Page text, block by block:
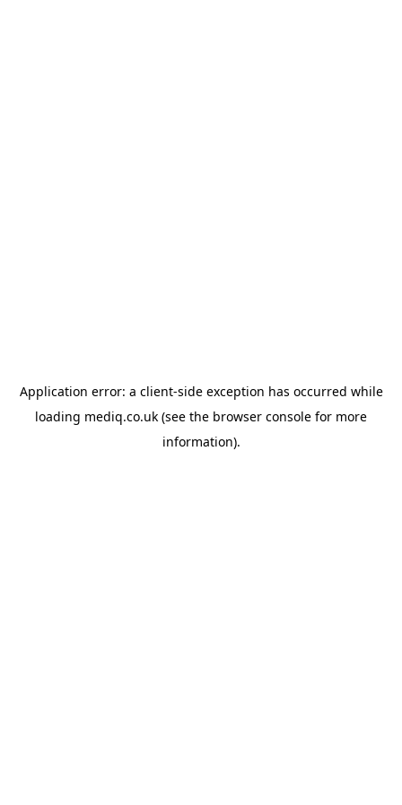
Application error: a client-side exception has occurred while
loading mediq.co.uk (see the browser console for more
information).